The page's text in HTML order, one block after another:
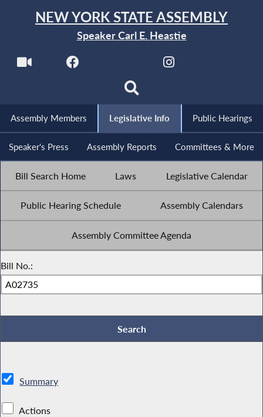
NEW YORK STATE ASSEMBLY
Speaker Carl E. Heastie
Assembly Members Legislative Info Public Hearings
Speaker's Press Assembly Reports Committees & More
Bill Search Home Laws Legislative Calendar
Public Hearing Schedule Assembly Calendars
Assembly Committee Agenda
Bill No.:
Summary
Actions